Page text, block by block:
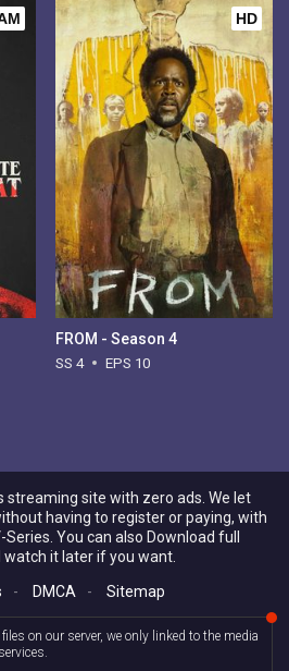
HD
FROM - Season 4
SS 4 EPS 10
streaming site with zero ads. We let
having to register or paying, with
You can also Download full
it later if you want.
- DMCA - Sitemap
on our server, we only linked to the media